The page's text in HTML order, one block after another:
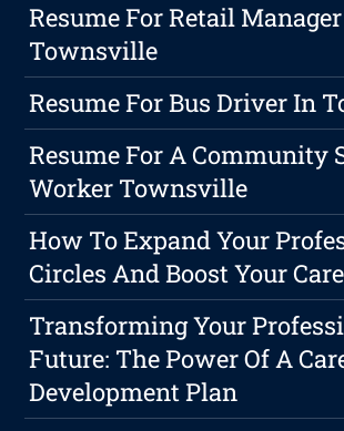
Resume For Retail
Townsville
Resume For Bus Driver In
Resume For A Community
Worker Townsville
How To Expand Your
Circles And Boost Your
Transforming Your
Future: The Power Of A
Development Plan